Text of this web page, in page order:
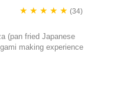
★ ★ ★ ★ ★(34)
(pan fried Japanese
making experience
I joined the lesson with